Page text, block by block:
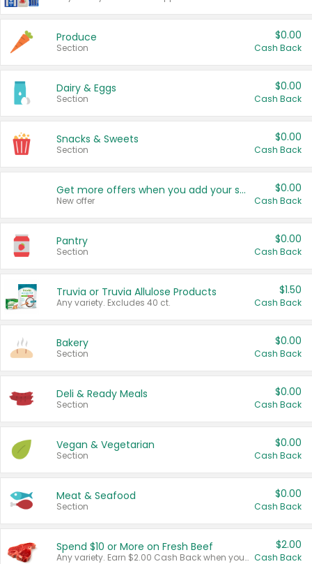
Produce
Section
$0.00
Cash Back
Dairy & Eggs
Section
$0.00
Cash Back
Snacks & Sweets
Section
$0.00
Cash Back
Get more offers when you add your state!
New offer
$0.00
Cash Back
Pantry
Section
$0.00
Cash Back
Truvia or Truvia Allulose Products
Any variety. Excludes 40 ct.
$1.50
Cash Back
Bakery
Section
$0.00
Cash Back
Deli & Ready Meals
Section
$0.00
Cash Back
Vegan & Vegetarian
Section
$0.00
Cash Back
Meat & Seafood
Section
$0.00
Cash Back
Spend $10 or More on Fresh Beef
Any variety. Earn $2.00 Cash Back when you spend $10 or more before tax and after discounts and coupons in one transaction.
$2.00
Cash Back